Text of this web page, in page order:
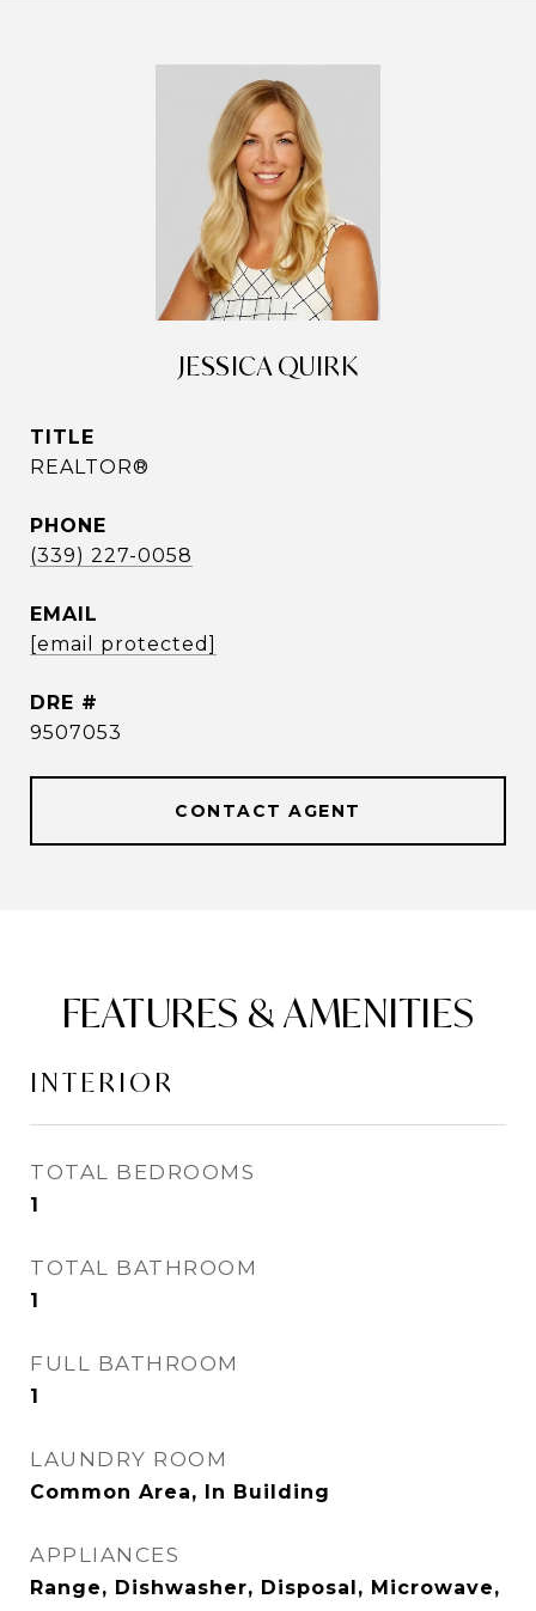
JESSICA QUIRK
TITLE
REALTOR®
PHONE
(339) 227-0058
EMAIL
[email protected]
DRE #
9507053
CONTACT AGENT
FEATURES & AMENITIES
INTERIOR
TOTAL BEDROOMS
1
TOTAL BATHROOM
1
FULL BATHROOM
1
LAUNDRY ROOM
Common Area, In Building
APPLIANCES
Range, Dishwasher, Disposal, Microwave,